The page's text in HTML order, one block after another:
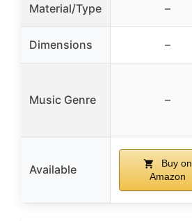
Material/Type –
Dimensions –
Music Genre –
Available
Buy on
Amazon